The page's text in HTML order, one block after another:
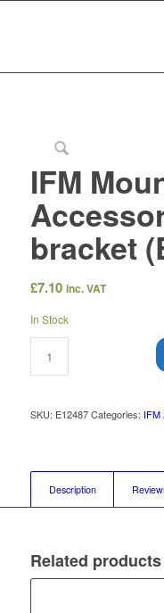
IFM
bracket
£7.10 inc. VAT
In Stock
SKU: E12487 Categories: IFM
Description
Related products